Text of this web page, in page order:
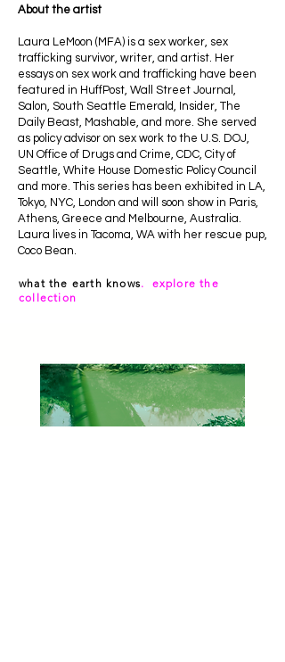
About the artist
Laura LeMoon (MFA) is a sex worker, sex
trafficking survivor, writer, and artist. Her
essays on sex work and trafficking have been
featured in HuffPost, Wall Street Journal,
Salon, South Seattle Emerald, Insider, The
Daily Beast, Mashable, and more. She served
as policy advisor on sex work to the U.S. DOJ,
UN Office of Drugs and Crime, CDC, City of
Seattle, White House Domestic Policy Council
and more. This series has been exhibited in LA,
Tokyo, NYC, London and will soon show in Paris,
Athens, Greece and Melbourne, Australia.
Laura lives in Tacoma, WA with her rescue pup,
Coco Bean.
what the earth knows. explore the
collection